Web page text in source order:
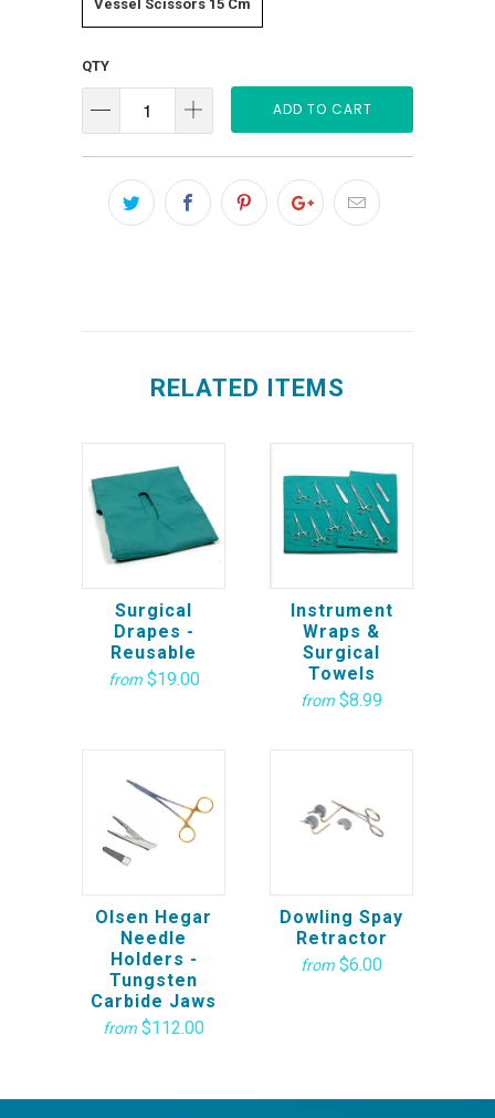
Vessel Scissors 15 Cm
QTY
ADD TO CART
RELATED ITEMS
Surgical
Drapes -
Reusable
from $19.00
Instrument
Wraps &
Surgical
Towels
from $8.99
Olsen Hegar
Needle
Holders -
Tungsten
Carbide Jaws
from $112.00
Dowling Spay
Retractor
from $6.00